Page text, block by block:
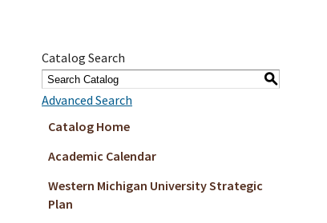
Catalog Search
S
Advanced Search
Catalog Home
Academic Calendar
Western Michigan University Strategic
Plan